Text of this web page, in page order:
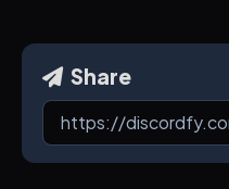
Share